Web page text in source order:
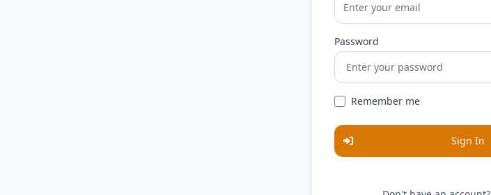
Password
Remember me
Sign In